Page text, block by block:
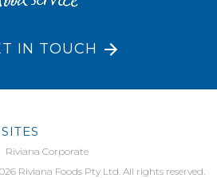
IN TOUCH
Riviana Corporate
Riviana Foods Pty Ltd. All rights reserved.